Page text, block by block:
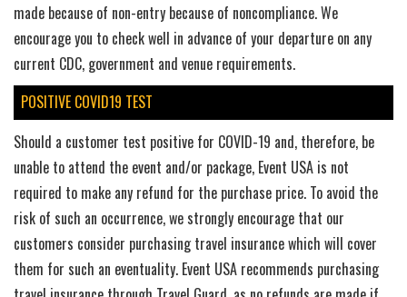
made because of non-entry because of noncompliance. We
encourage you to check well in advance of your departure on any
current CDC, government and venue requirements.
POSITIVE COVID19 TEST
Should a customer test positive for COVID-19 and, therefore, be
unable to attend the event and/or package, Event USA is not
required to make any refund for the purchase price. To avoid the
risk of such an occurrence, we strongly encourage that our
customers consider purchasing travel insurance which will cover
them for such an eventuality. Event USA recommends purchasing